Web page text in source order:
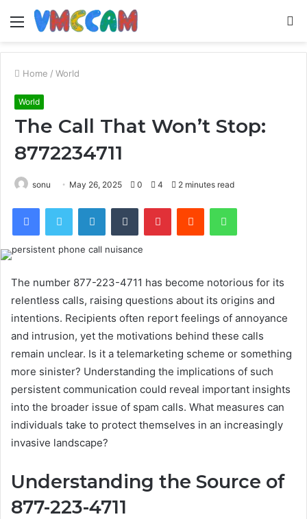
Menu
Home / World
World
The Call That Won’t Stop:
8772234711
sonu May 26, 2025 0 4 2 minutes read
FacebookTwitter LinkedInTumblr PinterestReddit WhatsApp
The number 877-223-4711 has become notorious for its
relentless calls, raising questions about its origins and
intentions. Recipients often report feelings of annoyance
and intrusion, yet the motivations behind these calls
remain unclear. Is it a telemarketing scheme or something
more sinister? Understanding the implications of such
persistent communication could reveal important insights
into the broader issue of spam calls. What measures can
individuals take to protect themselves in an increasingly
invasive landscape?
Understanding the Source of
877-223-4711